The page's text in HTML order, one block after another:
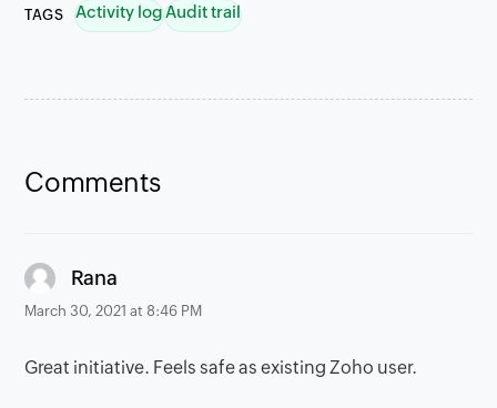
TAGS Activity logAudit trail
Comments
Rana
March 30, 2021 at 8:46 PM
Great initiative. Feels safe as existing Zoho user.